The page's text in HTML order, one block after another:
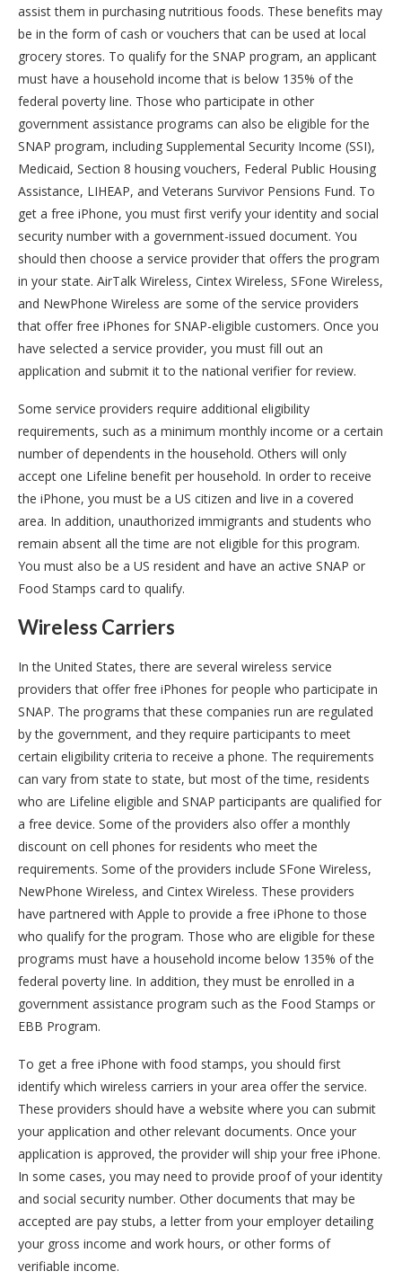
assist them in purchasing nutritious foods. These benefits may
be in the form of cash or vouchers that can be used at local
grocery stores. To qualify for the SNAP program, an applicant
must have a household income that is below 135% of the
federal poverty line. Those who participate in other
government assistance programs can also be eligible for the
SNAP program, including Supplemental Security Income (SSI),
Medicaid, Section 8 housing vouchers, Federal Public Housing
Assistance, LIHEAP, and Veterans Survivor Pensions Fund. To
get a free iPhone, you must first verify your identity and social
security number with a government-issued document. You
should then choose a service provider that offers the program
in your state. AirTalk Wireless, Cintex Wireless, SFone Wireless,
and NewPhone Wireless are some of the service providers
that offer free iPhones for SNAP-eligible customers. Once you
have selected a service provider, you must fill out an
application and submit it to the national verifier for review.
Some service providers require additional eligibility
requirements, such as a minimum monthly income or a certain
number of dependents in the household. Others will only
accept one Lifeline benefit per household. In order to receive
the iPhone, you must be a US citizen and live in a covered
area. In addition, unauthorized immigrants and students who
remain absent all the time are not eligible for this program.
You must also be a US resident and have an active SNAP or
Food Stamps card to qualify.
Wireless Carriers
In the United States, there are several wireless service
providers that offer free iPhones for people who participate in
SNAP. The programs that these companies run are regulated
by the government, and they require participants to meet
certain eligibility criteria to receive a phone. The requirements
can vary from state to state, but most of the time, residents
who are Lifeline eligible and SNAP participants are qualified for
a free device. Some of the providers also offer a monthly
discount on cell phones for residents who meet the
requirements. Some of the providers include SFone Wireless,
NewPhone Wireless, and Cintex Wireless. These providers
have partnered with Apple to provide a free iPhone to those
who qualify for the program. Those who are eligible for these
programs must have a household income below 135% of the
federal poverty line. In addition, they must be enrolled in a
government assistance program such as the Food Stamps or
EBB Program.
To get a free iPhone with food stamps, you should first
identify which wireless carriers in your area offer the service.
These providers should have a website where you can submit
your application and other relevant documents. Once your
application is approved, the provider will ship your free iPhone.
In some cases, you may need to provide proof of your identity
and social security number. Other documents that may be
accepted are pay stubs, a letter from your employer detailing
your gross income and work hours, or other forms of
verifiable income.